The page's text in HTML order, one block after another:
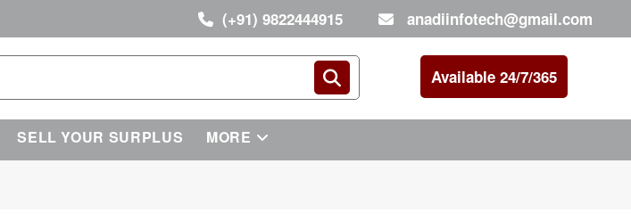
(+91) 9822444915 anadiinfotech@gmail.com
Available 24/7/365
SELL YOUR SURPLUS MORE